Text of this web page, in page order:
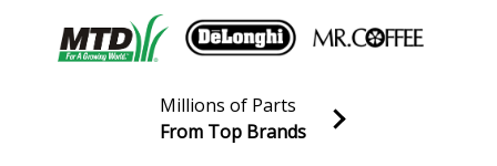
Join our VIP Email list
Millions of Parts
From Top Brands